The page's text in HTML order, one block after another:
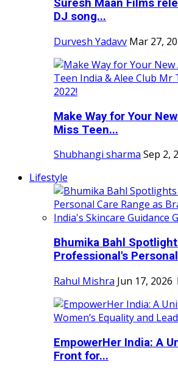
Suresh Maan Films
DJ song...
Durvesh Yadavv Mar 27,
Make Way for Your
Miss Teen...
Shubhangi sharma Sep 2,
Lifestyle
Bhumika Bahl
Professional's
Rahul Mishra Jun 17, 2026
EmpowerHer India: A
Front for...